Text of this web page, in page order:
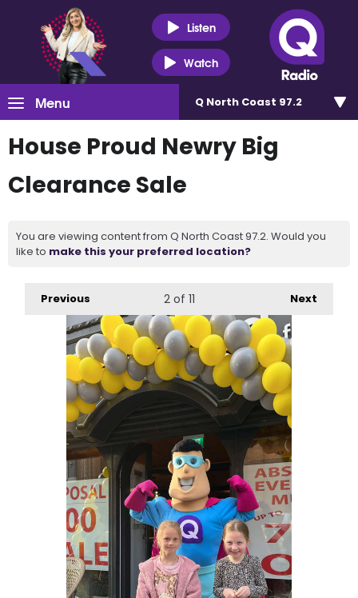
Listen
Watch
Menu Q North Coast 97.2
House Proud Newry Big
Clearance Sale
You are viewing content from Q North Coast 97.2. Would you
like to make this your preferred location?
Previous Next
2of 11